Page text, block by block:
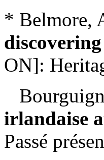
* Belmore,
ON]:
irlandaise
Passé